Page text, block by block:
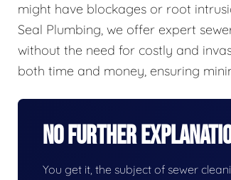
might have blockages or root
Seal Plumbing, we offer expert
without the need for costly and
both time and money, ensuring
No Further
You get it, the subject of sewer